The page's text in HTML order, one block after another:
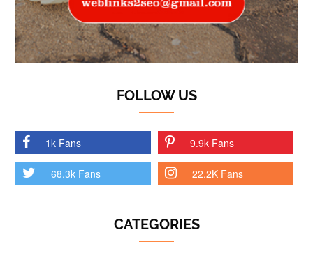
FOLLOW US
1k Fans 9.9k Fans
68.3k Fans 22.2K Fans
CATEGORIES